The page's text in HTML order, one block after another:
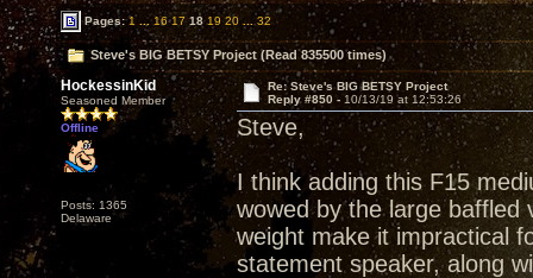
Pages:1 ... 16 17 18 19 20 32
Steve's BIG BETSY Project (Read 835500 times)
HockessinKid
Seasoned Member
Offline
Posts: 1365
Delaware
Re: Steve's BIG BETSY Project
Reply #850 - 10/13/19 at 12:53:26
Steve,
I think adding this F15
wowed by the large baffled
weight make it impractical
statement speaker, along